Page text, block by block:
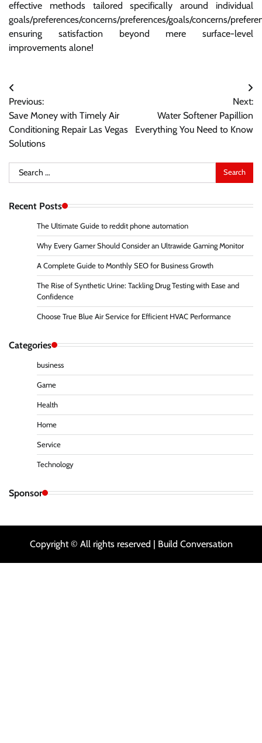
effective methods tailored specifically around individual
goals/preferences/concerns/preferences/goals/concerns/
ensuring satisfaction beyond mere surface-level
improvements alone!
Post
navigation
Previous:
Save Money with Timely Air
Conditioning Repair Las Vegas
Solutions
Next:
Water Softener Papillion
Everything You Need to Know
Search
for:
Recent Posts
The Ultimate Guide to reddit phone automation
Why Every Gamer Should Consider an Ultrawide Gaming Monitor
A Complete Guide to Monthly SEO for Business Growth
The Rise of Synthetic Urine: Tackling Drug Testing with Ease and
Confidence
Choose True Blue Air Service for Efficient HVAC Performance
Categories
business
Game
Health
Home
Service
Technology
Sponsor
Copyright © All rights reserved | Build Conversation